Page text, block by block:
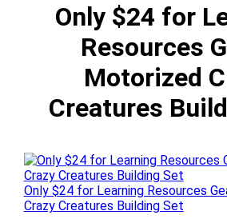
Only $24 for
Resources
Motorized
Creatures
Only $24 for Learning Resources
Crazy Creatures Building Set